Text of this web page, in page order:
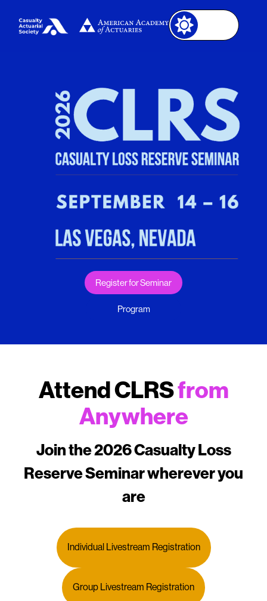
Register for Seminar
Program
Attend CLRSfrom
Anywhere
Join the 2026 Casualty Loss
Reserve Seminar wherever you
are
Individual Livestream Registration
Group Livestream Registration